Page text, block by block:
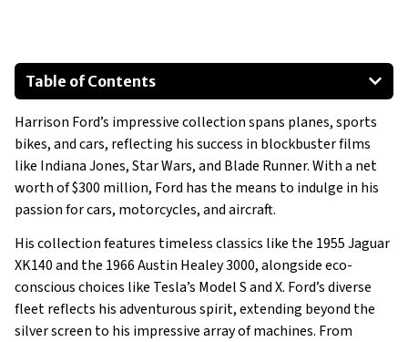
Table of Contents
2002 Mercedes-Benz E-Class Wagon
1993 Mercedes-Benz SL 500
1966 Austin Healey 3000
1955 Jaguar XK140
2021 Tesla Model S
Show All
Harrison Ford’s impressive collection spans planes, sports
bikes, and cars, reflecting his success in blockbuster films
like Indiana Jones, Star Wars, and Blade Runner. With a net
worth of $300 million, Ford has the means to indulge in his
passion for cars, motorcycles, and aircraft.
His collection features timeless classics like the 1955 Jaguar
XK140 and the 1966 Austin Healey 3000, alongside eco-
conscious choices like Tesla’s Model S and X. Ford’s diverse
fleet reflects his adventurous spirit, extending beyond the
silver screen to his impressive array of machines. From